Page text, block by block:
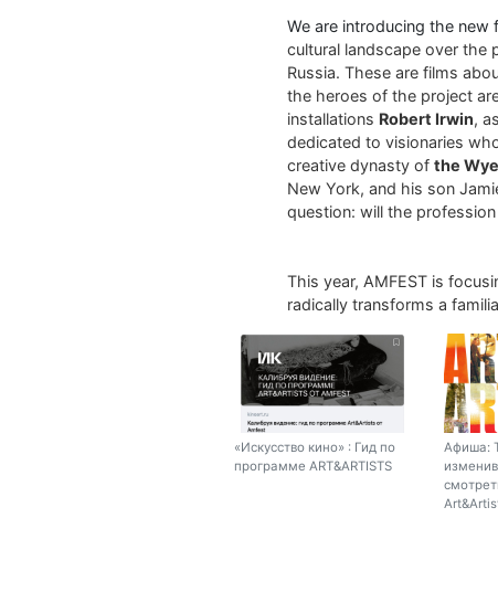
We are introducing the new
cultural landscape over the
Russia. These are films
the heroes of the project
installations Robert Irwin,
dedicated to visionaries
creative dynasty of the
New York, and his son
question: will the
This year, AMFEST is
radically transforms a
«Искусство кино» : Гид по
программе ART&ARTISTS
Афиша: